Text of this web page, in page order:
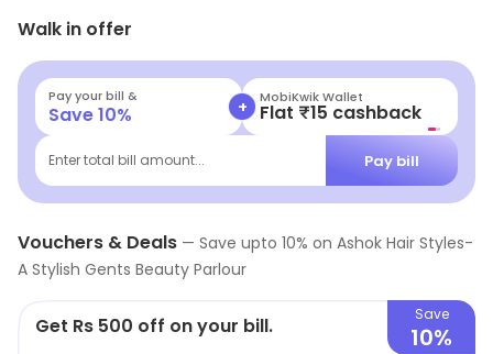
solutions to any of your skincare or haircare issues.
Walk in offer
Pay your bill &
Save10% + MobiKwik Wallet
Flat ₹15 cashback
Enter total bill amount... Pay bill
Vouchers & Deals — Save upto 10% on Ashok Hair Styles-
A Stylish Gents Beauty Parlour
Get Rs 500 off on your bill. Save
10%